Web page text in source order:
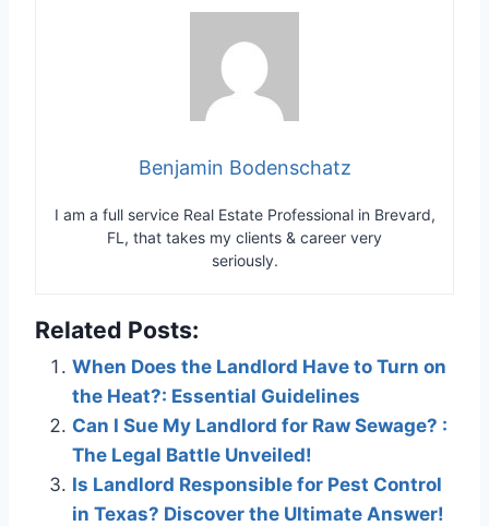
Benjamin Bodenschatz
I am a full service Real Estate Professional in Brevard,
FL, that takes my clients & career very
seriously.
Related Posts:
When Does the Landlord Have to Turn on
the Heat?: Essential Guidelines
Can I Sue My Landlord for Raw Sewage? :
The Legal Battle Unveiled!
Is Landlord Responsible for Pest Control
in Texas? Discover the Ultimate Answer!